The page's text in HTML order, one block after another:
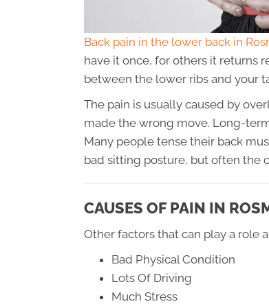
Back pain in the lower back in
have it once, for others it returns
between the lower ribs and your
The pain is usually caused by
made the wrong move. Long-
Many people tense their back
bad sitting posture, but often the
CAUSES OF PAIN IN
Other factors that can play a role
Bad Physical Condition
Lots Of Driving
Much Stress